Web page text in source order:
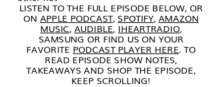
LISTEN TO THE FULL EPISODE BELOW, OR
ON APPLE PODCAST, SPOTIFY, AMAZON
MUSIC, AUDIBLE, IHEARTRADIO,
SAMSUNG OR FIND US ON YOUR
FAVORITE PODCAST PLAYER HERE. TO
READ EPISODE SHOW NOTES,
TAKEAWAYS AND SHOP THE EPISODE,
KEEP SCROLLING!